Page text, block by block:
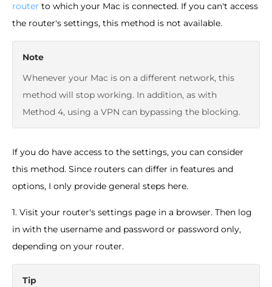
router to which your Mac is connected. If you can't access
the router's settings, this method is not available.
Note
Whenever your Mac is on a different network, this
method will stop working. In addition, as with
Method 4, using a VPN can bypassing the blocking.
If you do have access to the settings, you can consider
this method. Since routers can differ in features and
options, I only provide general steps here.
1. Visit your router's settings page in a browser. Then log
in with the username and password or password only,
depending on your router.
Tip